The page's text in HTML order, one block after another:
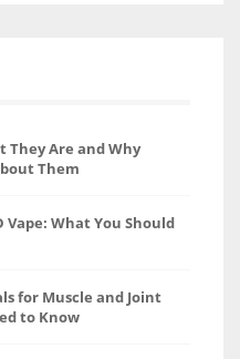
They Are and Why
Them
Vape: What You Should
for Muscle and Joint
to Know